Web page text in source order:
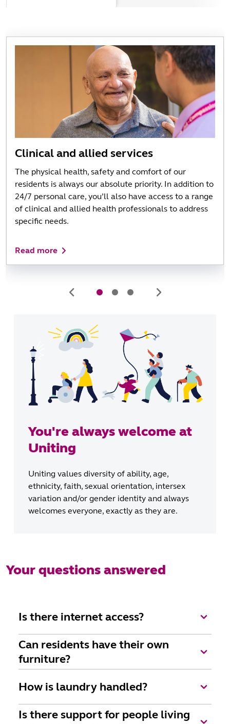
Clinical and allied services
The physical health, safety and comfort of our
residents is always our absolute priority. In addition to
24/7 personal care, you’ll also have access to a range
of clinical and allied health professionals to address
specific needs.
Read more
You're always welcome at
Uniting
Uniting values diversity of ability, age,
ethnicity, faith, sexual orientation, intersex
variation and/or gender identity and always
welcomes everyone, exactly as they are.
Your questions answered
Is there internet access?
Wi-fi is available as part of Uniting's Elevate
package.
Can residents have their own
furniture?
at home. We encourage residents to customise their
touches such as music, photos, pictures, simple
How is laundry handled?
All linen and towels are supplied and laundered for
Is there support for people living